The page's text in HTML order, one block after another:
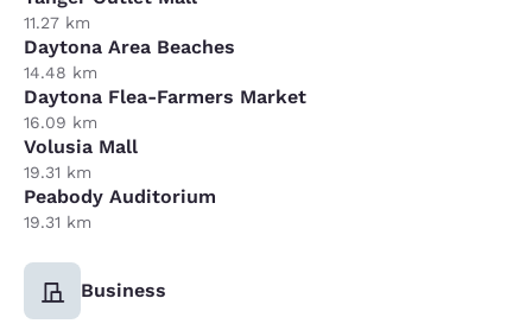
11.27 km
Daytona Area Beaches
14.48 km
Daytona Flea-Farmers Market
16.09 km
Volusia Mall
19.31 km
Peabody Auditorium
19.31 km
Business